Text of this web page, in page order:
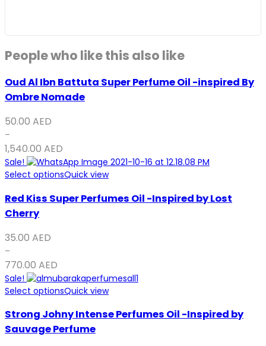
People who like this also like
Oud Al Ibn Battuta Super Perfume Oil -inspired By
Ombre Nomade
50.00 AED
–
1,540.00 AED
Sale!
Select optionsQuick view
Red Kiss Super Perfumes Oil -Inspired by Lost
Cherry
35.00 AED
–
770.00 AED
Sale!
Select optionsQuick view
Strong Johny Intense Perfumes Oil -Inspired by
Sauvage Perfume